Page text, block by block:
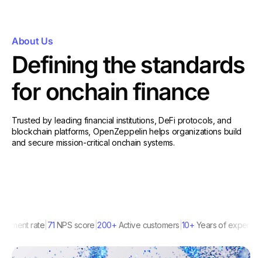
About Us
Defining the standards
for onchain finance
Trusted by leading financial institutions, DeFi protocols, and
blockchain platforms, OpenZeppelin helps organizations build
and secure mission-critical onchain systems.
rate 71NPS score 200+Active customers 10+Years of experience